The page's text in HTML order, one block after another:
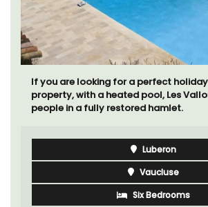
If you are looking for a perfect
property, with a heated pool, Les
people in a fully restored hamlet.
Luberon
Vaucluse
Six Bedrooms